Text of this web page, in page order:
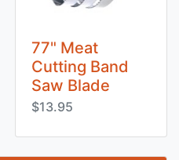
77" Meat
Cutting Band
Saw Blade
$13.95